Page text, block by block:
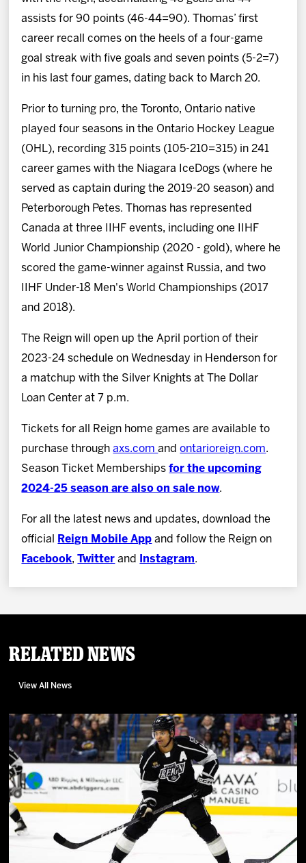
assists for 90 points (46-44=90). Thomas’ first
career recall comes on the heels of a four-game
goal streak with five goals and seven points (5-2=7)
in his last four games, dating back to March 20.
Prior to turning pro, the Toronto, Ontario native
played four seasons in the Ontario Hockey League
(OHL), recording 315 points (105-210=315) in 241
career games with the Niagara IceDogs (where he
served as captain during the 2019-20 season) and
Peterborough Petes. Thomas has represented
Canada at three IIHF events, including one IIHF
World Junior Championship (2020 - gold), where he
scored the game-winner against Russia, and two
IIHF Under-18 Men's World Championships (2017
and 2018).
The Reign will open up the April portion of their
2023-24 schedule on Wednesday in Henderson for
a matchup with the Silver Knights at The Dollar
Loan Center at 7 p.m.
Tickets for all Reign home games are available to
purchase throughaxs.comandontarioreign.com.
Season Ticket Membershipsfor the upcoming
2024-25 season are also on sale now.
For all the latest news and updates, download the
official
Reign Mobile App and follow the Reign on
Facebook,Twitter and Instagram.
Related News
View All News